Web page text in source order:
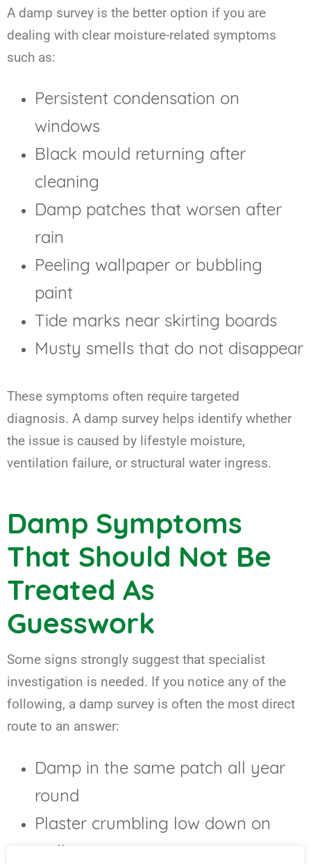
A damp survey is the better option if you are
dealing with clear moisture-related symptoms
such as:
Persistent condensation on
windows
Black mould returning after
cleaning
Damp patches that worsen after
rain
Peeling wallpaper or bubbling
paint
Tide marks near skirting boards
Musty smells that do not disappear
These symptoms often require targeted
diagnosis. A damp survey helps identify whether
the issue is caused by lifestyle moisture,
ventilation failure, or structural water ingress.
Damp Symptoms
That Should Not Be
Treated As
Guesswork
Some signs strongly suggest that specialist
investigation is needed. If you notice any of the
following, a damp survey is often the most direct
route to an answer:
Damp in the same patch all year
round
Plaster crumbling low down on